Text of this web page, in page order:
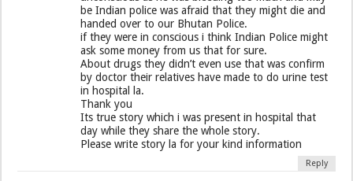
be Indian police was afraid that they might die and
handed over to our Bhutan Police.
if they were in conscious i think Indian Police might
ask some money from us that for sure.
About drugs they didn’t even use that was confirm
by doctor their relatives have made to do urine test
in hospital la.
Thank you
Its true story which i was present in hospital that
day while they share the whole story.
Please write story la for your kind information
Reply